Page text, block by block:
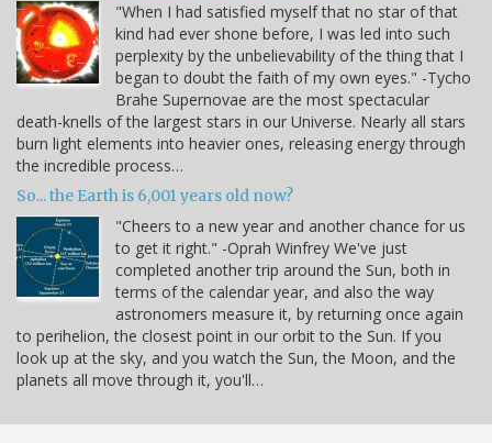
"When I had satisfied myself that no star of that
kind had ever shone before, I was led into such
perplexity by the unbelievability of the thing that I
began to doubt the faith of my own eyes." -Tycho
Brahe Supernovae are the most spectacular
death-knells of the largest stars in our Universe. Nearly all stars
burn light elements into heavier ones, releasing energy through
the incredible process…
So... the Earth is 6,001 years old now?
"Cheers to a new year and another chance for us
to get it right." -Oprah Winfrey We've just
completed another trip around the Sun, both in
terms of the calendar year, and also the way
astronomers measure it, by returning once again
to perihelion, the closest point in our orbit to the Sun. If you
look up at the sky, and you watch the Sun, the Moon, and the
planets all move through it, you'll…